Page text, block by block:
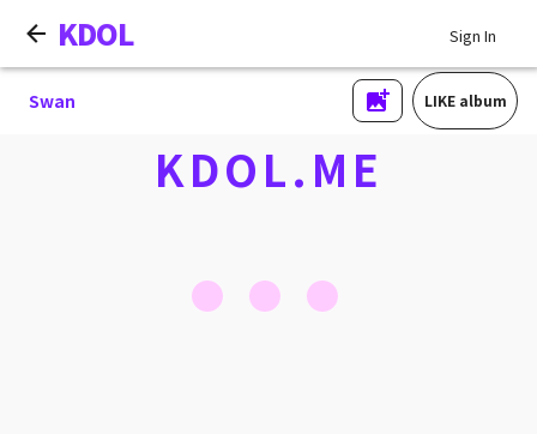
KDOL Sign In
Swan LIKE album
KDOL.ME